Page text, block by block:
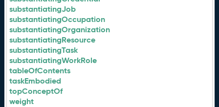
substantiatingJob
substantiatingOccupation
substantiatingOrganization
substantiatingResource
substantiatingTask
substantiatingWorkRole
tableOfContents
taskEmbodied
topConceptOf
weight